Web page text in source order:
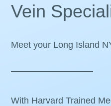
Vein
Meet your Long Island
With Harvard Trained